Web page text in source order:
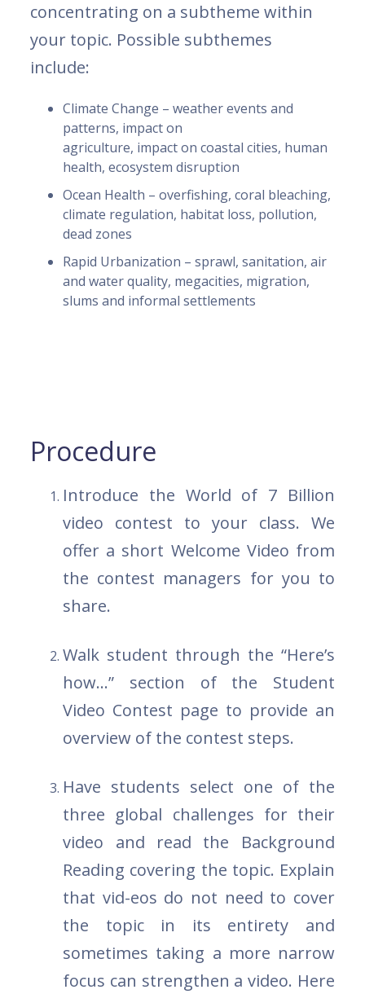
concentrating on a subtheme within
your topic. Possible subthemes
include:
Climate Change – weather events and
patterns, impact on
agriculture, impact on coastal cities, human
health, ecosystem disruption
Ocean Health – overfishing, coral bleaching,
climate regulation, habitat loss, pollution,
dead zones
Rapid Urbanization – sprawl, sanitation, air
and water quality, megacities, migration,
slums and informal settlements
Procedure
Introduce the World of 7 Billion
video contest to your class. We
offer a short Welcome Video from
the contest managers for you to
share.
Walk student through the “Here’s
how...” section of the Student
Video Contest page to provide an
overview of the contest steps.
Have students select one of the
three global challenges for their
video and read the Background
Reading covering the topic. Explain
that vid-eos do not need to cover
the topic in its entirety and
sometimes taking a more narrow
focus can strengthen a video. Here